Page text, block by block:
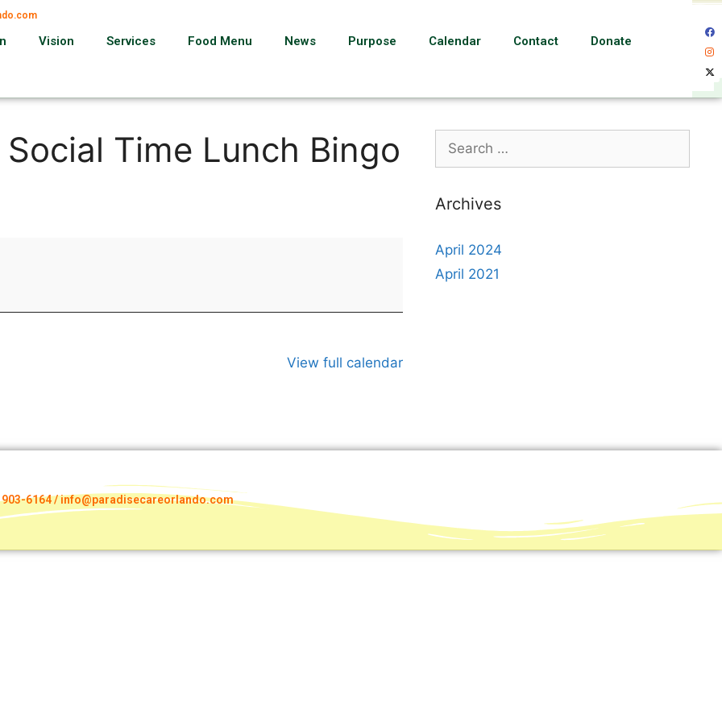
Vision Services Food Menu News Purpose Calendar Contact Donate
Time Lunch Bingo
View full calendar
Archives
April 2024
April 2021
903-6164 / info@paradisecareorlando.com